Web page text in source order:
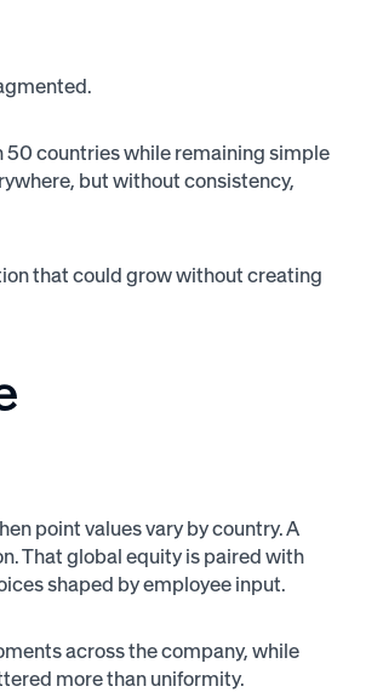
countries while remaining simple
but without consistency,
that could grow without creating
point values vary by country. A
That global equity is paired with
shaped by employee input.
across the company, while
more than uniformity.